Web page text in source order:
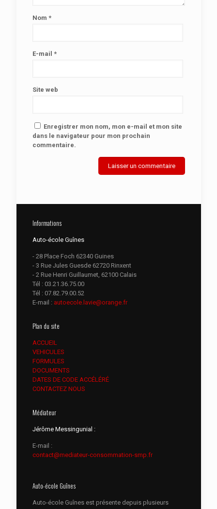
Nom *
E-mail *
Site web
Enregistrer mon nom, mon e-mail et mon site
dans le navigateur pour mon prochain
commentaire.
Informations
Auto-école Guînes
- 28 Place Foch 62340 Guines
- 3 Rue Jules Guesde 62720 Rinxent
- 2 Rue Henri Guillaumet, 62100 Calais
Tél : 03.21.36.75.00
Tél : 07.82.79.00.52
E-mail : autoecole.lavie@orange.fr
Plan du site
ACCUEIL
VEHICULES
FORMULES
DOCUMENTS
DATES DE CODE ACCÉLÉRÉ
CONTACTEZ NOUS
Médiateur
Jérôme Messingunial :
E-mail :
contact@mediateur-consommation-smp.fr
Auto-école Guînes
Auto-école Guînes est présente depuis plusieurs